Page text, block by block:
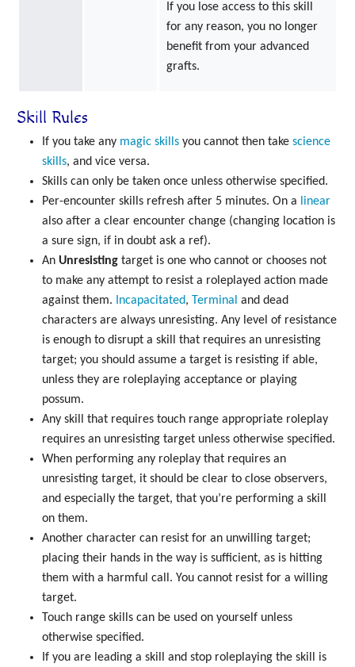
If you lose access to this skill
for any reason, you no longer
benefit from your advanced
grafts.
Skill Rules
If you take any magic skills you cannot then take science
skills, and vice versa.
Skills can only be taken once unless otherwise specified.
Per-encounter skills refresh after 5 minutes. On a
linear
also after a clear encounter change (changing location is
a sure sign, if in doubt ask a ref).
An Unresisting target is one who cannot or chooses not
to make any attempt to resist a roleplayed action made
against them.
Incapacitated, Terminal and dead
characters are always unresisting. Any level of resistance
is enough to disrupt a skill that requires an unresisting
target; you should assume a target is resisting if able,
unless they are roleplaying acceptance or playing
possum.
Any skill that requires touch range appropriate roleplay
requires an unresisting target unless otherwise specified.
When performing any roleplay that requires an
unresisting target, it should be clear to close observers,
and especially the target, that you’re performing a skill
on them.
Another character can resist for an unwilling target;
placing their hands in the way is sufficient, as is hitting
them with a harmful call. You cannot resist for a willing
target.
Touch range skills can be used on yourself unless
otherwise specified.
If you are leading a skill and stop roleplaying the skill is